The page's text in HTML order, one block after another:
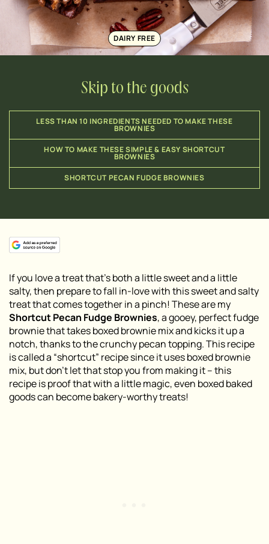
DAIRY FREE
Skip to the goods
LESS THAN 10 INGREDIENTS NEEDED TO MAKE THESE
BROWNIES
HOW TO MAKE THESE SIMPLE & EASY SHORTCUT
BROWNIES
SHORTCUT PECAN FUDGE BROWNIES
If you love a treat that’s both a little sweet and a little
salty, then prepare to fall in-love with this sweet and salty
treat that comes together in a pinch! These are my
Shortcut Pecan Fudge Brownies, a gooey, perfect fudge
brownie that takes boxed brownie mix and kicks it up a
notch, thanks to the crunchy pecan topping. This recipe
is called a “shortcut” recipe since it uses boxed brownie
mix, but don’t let that stop you from making it – this
recipe is proof that with a little magic, even boxed baked
goods can become bakery-worthy treats!